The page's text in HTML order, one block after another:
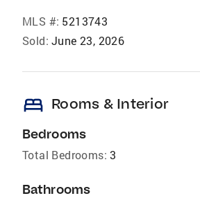
MLS #: 5213743
Sold: June 23, 2026
bed Rooms & Interior
Bedrooms
Total Bedrooms: 3
Bathrooms